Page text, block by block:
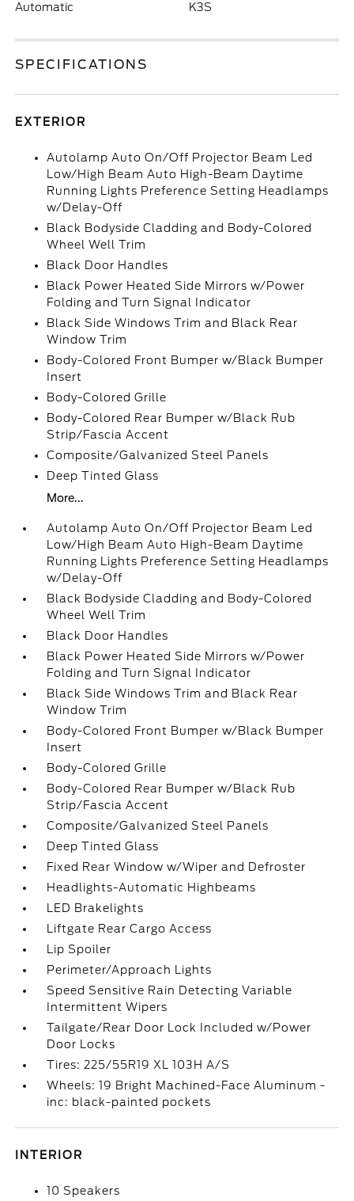
Automatic K3S
SPECIFICATIONS
EXTERIOR
Autolamp Auto On/Off Projector Beam Led
Low/High Beam Auto High-Beam Daytime
Running Lights Preference Setting Headlamps
w/Delay-Off
Black Bodyside Cladding and Body-Colored
Wheel Well Trim
Black Door Handles
Black Power Heated Side Mirrors w/Power
Folding and Turn Signal Indicator
Black Side Windows Trim and Black Rear
Window Trim
Body-Colored Front Bumper w/Black Bumper
Insert
Body-Colored Grille
Body-Colored Rear Bumper w/Black Rub
Strip/Fascia Accent
Composite/Galvanized Steel Panels
Deep Tinted Glass
More...
Autolamp Auto On/Off Projector Beam Led
Low/High Beam Auto High-Beam Daytime
Running Lights Preference Setting Headlamps
w/Delay-Off
Black Bodyside Cladding and Body-Colored
Wheel Well Trim
Black Door Handles
Black Power Heated Side Mirrors w/Power
Folding and Turn Signal Indicator
Black Side Windows Trim and Black Rear
Window Trim
Body-Colored Front Bumper w/Black Bumper
Insert
Body-Colored Grille
Body-Colored Rear Bumper w/Black Rub
Strip/Fascia Accent
Composite/Galvanized Steel Panels
Deep Tinted Glass
Fixed Rear Window w/Wiper and Defroster
Headlights-Automatic Highbeams
LED Brakelights
Liftgate Rear Cargo Access
Lip Spoiler
Perimeter/Approach Lights
Speed Sensitive Rain Detecting Variable
Intermittent Wipers
Tailgate/Rear Door Lock Included w/Power
Door Locks
Tires: 225/55R19 XL 103H A/S
Wheels: 19 Bright Machined-Face Aluminum -
inc: black-painted pockets
INTERIOR
10 Speakers